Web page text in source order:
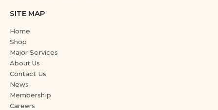
SITE MAP
Home
Shop
Major Services
About Us
Contact Us
News
Membership
Careers